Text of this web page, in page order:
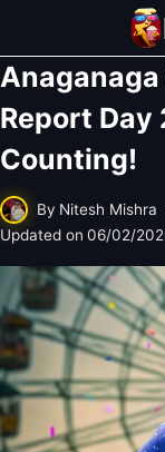
content
Anaganaga
Report Day
Counting!
By Nitesh Mishra
Updated on 06/02/